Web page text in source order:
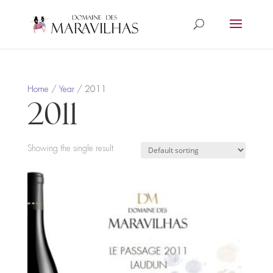
Home / Year/ 2011
2011
Showing the single result